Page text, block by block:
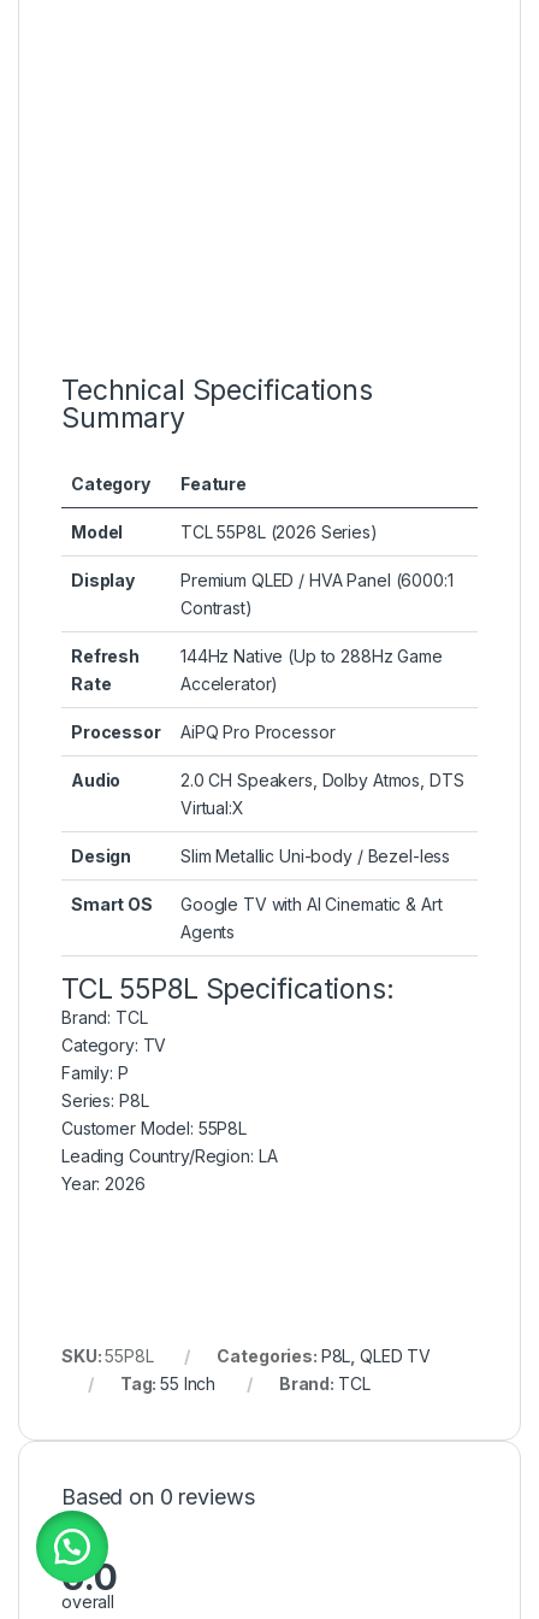
Technical Specifications
Summary
Category Feature
Model TCL 55P8L (2026 Series)
Display
Premium QLED / HVA Panel (6000:1
Contrast)
Refresh
Rate
144Hz Native (Up to 288Hz Game
Accelerator)
Processor AiPQ Pro Processor
Audio
2.0 CH Speakers, Dolby Atmos, DTS
Virtual:X
Design Slim Metallic Uni-body / Bezel-less
Smart OS
Google TV with AI Cinematic & Art
Agents
TCL 55P8L Specifications:
Brand: TCL
Category: TV
Family: P
Series: P8L
Customer Model: 55P8L
Leading Country/Region: LA
Year:2026
SKU:55P8L Categories: P8L QLED TV
Tag:55 Inch Brand: TCL
Based on 0 reviews
0.0
overall